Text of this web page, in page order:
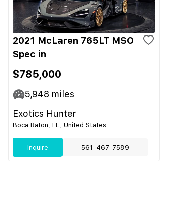
2021 McLaren 765LT MSO
Spec in
$785,000
5,948 miles
Exotics Hunter
Boca Raton, FL, United States
Inquire 561-467-7589